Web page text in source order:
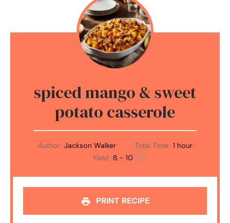
spiced mango & sweet
potato casserole
Author: Jackson Walker Total Time: 1 hour
Yield: 8 - 10 1x
PRINT RECIPE